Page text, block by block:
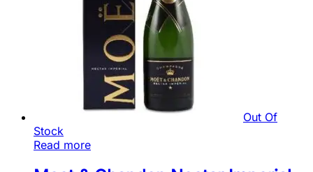
Out Of
Stock
Read more